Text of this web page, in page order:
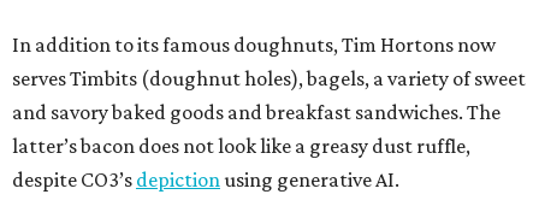
In addition to its famous doughnuts, Tim Hortons now
serves Timbits (doughnut holes), bagels, a variety of sweet
and savory baked goods and breakfast sandwiches. The
latter’s bacon does not look like a greasy dust ruffle,
despite CO3’s depictionusing generative AI.